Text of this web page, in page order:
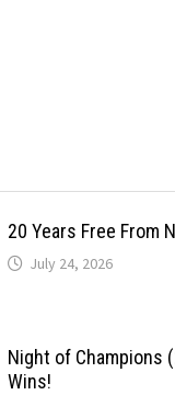
20 Years Free From
July 24, 2026
Night of Champions
Wins!